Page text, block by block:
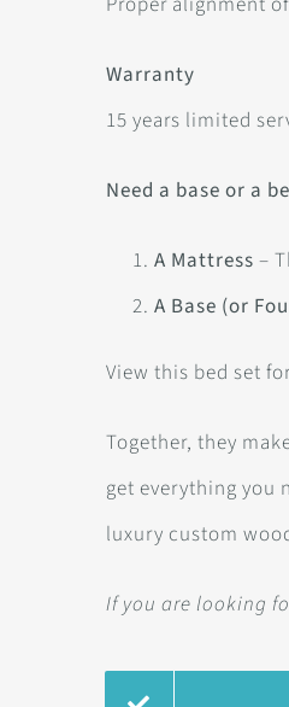
Warranty
15 years limited
Need a base or a
A Mattress –
A Base (or
View this bed set
Together, they
get everything you
luxury custom
If you are looking